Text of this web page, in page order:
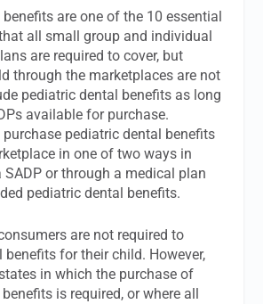
are one of the 10 essential
all small group and individual
are required to cover, but
through the marketplaces are not
pediatric dental benefits as long
available for purchase.
purchase pediatric dental benefits
in one of two ways in
or through a medical plan
pediatric dental benefits.
are not required to
benefits for their child. However,
in which the purchase of
is required, or where all